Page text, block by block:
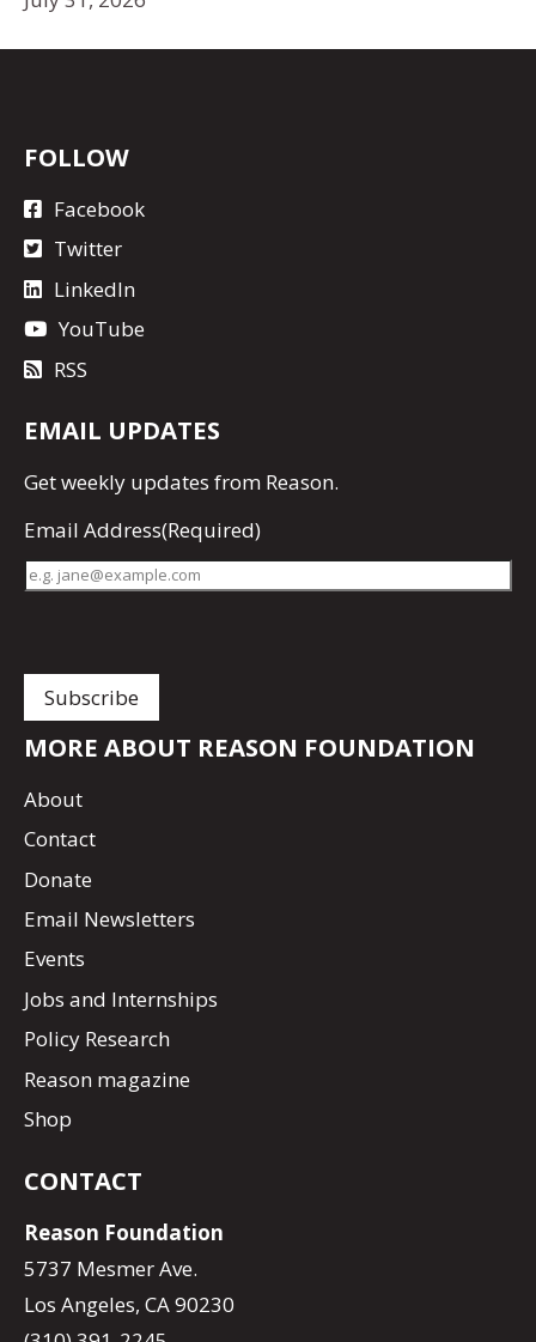
FOLLOW
Facebook
Twitter
LinkedIn
YouTube
RSS
EMAIL UPDATES
Getweekly updates from Reason.
Email Address(Required)
MORE ABOUT REASON FOUNDATION
About
Contact
Donate
Email Newsletters
Events
Jobs and Internships
Policy Research
Reason magazine
Shop
CONTACT
Reason Foundation
5737 Mesmer Ave.
Los Angeles, CA 90230